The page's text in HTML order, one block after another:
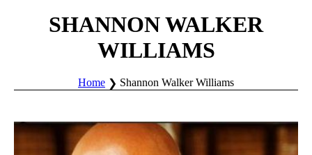
SHANNON WALKER
WILLIAMS
Home Shannon Walker Williams